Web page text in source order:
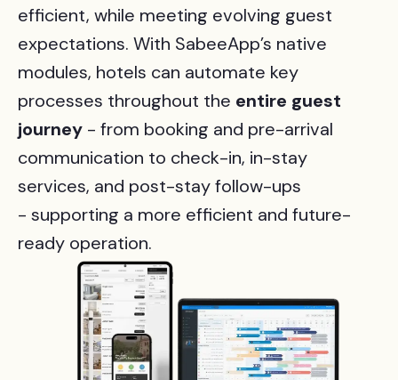
efficient, while meeting evolving guest
expectations. With SabeeApp’s native
modules, hotels can automate key
processes throughout the entire guest
journey - from booking and pre-arrival
communication to check-in, in-stay
services, and post-stay follow-ups
- supporting a more efficient and future-
ready operation.